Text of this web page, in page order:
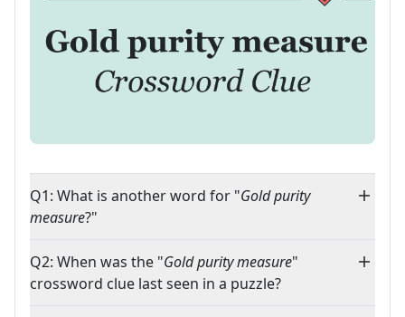
Q1: What is another word for "Gold purity
measure?"
Q2: When was the "Gold purity measure"
crossword clue last seen in a puzzle?